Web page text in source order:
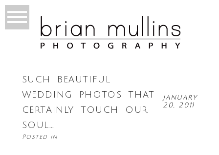
such beautiful
wedding photos that
certainly touch our
soul…
January
20, 2011
Posted in